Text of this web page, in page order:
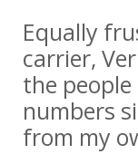
Equally
carrier,
the
numbers
from my